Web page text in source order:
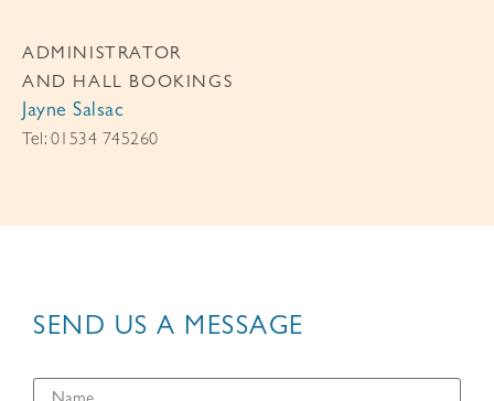
ADMINISTRATOR
AND HALL BOOKINGS
Jayne Salsac
Tel: 01534 745260
SEND US A MESSAGE